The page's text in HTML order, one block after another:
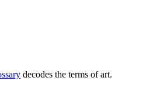
decodes the terms of art.